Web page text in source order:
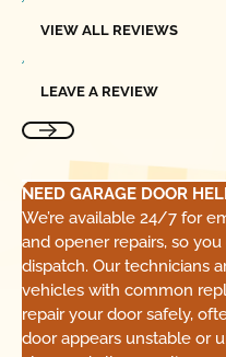
VIEW ALL REVIEWS
LEAVE A REVIEW
NEED GARAGE DOOR
We’re available 24/7 for
and opener repairs, so
dispatch. Our technicians
vehicles with common
repair your door safely,
door appears unstable or